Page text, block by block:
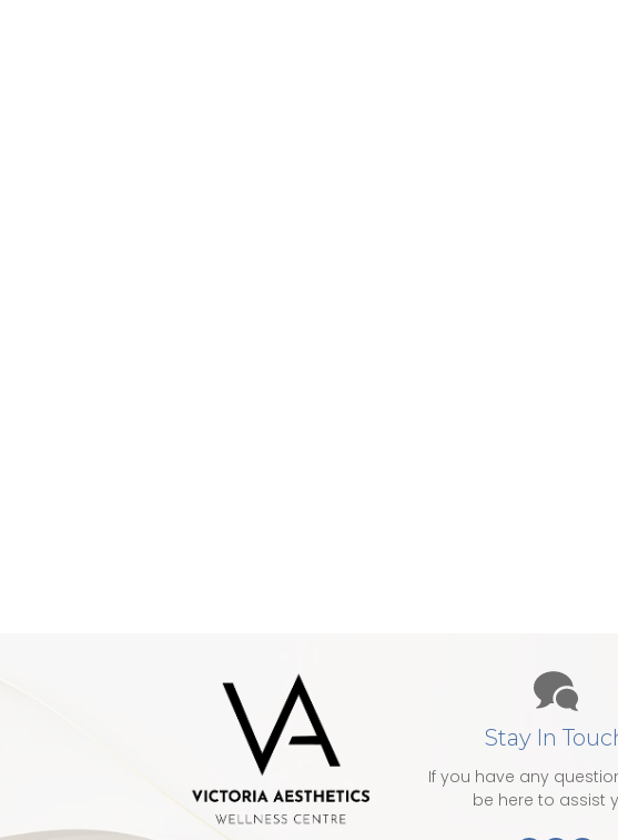
Stay In
If you have any
be here to assist